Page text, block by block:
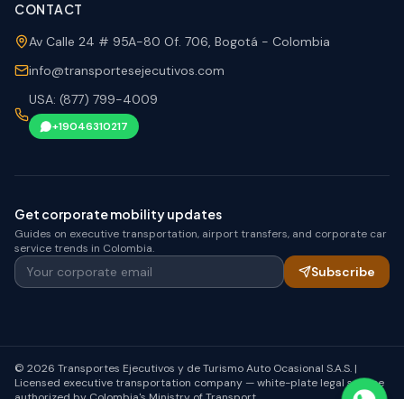
CONTACT
Av Calle 24 # 95A-80 Of. 706, Bogotá - Colombia
info@transportesejecutivos.com
USA: (877) 799-4009
+19046310217
Get corporate mobility updates
Guides on executive transportation, airport transfers, and corporate car
service trends in Colombia.
Your corporate email Subscribe
© 2026 Transportes Ejecutivos y de Turismo Auto Ocasional S.A.S. |
Licensed executive transportation company — white-plate legal service